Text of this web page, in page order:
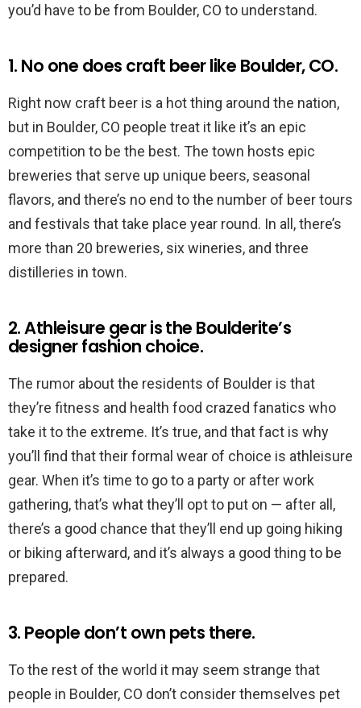
you’d have to be from Boulder, CO to understand.
1. No one does craft beer like Boulder, CO.
Right now craft beer is a hot thing around the nation,
but in Boulder, CO people treat it like it’s an epic
competition to be the best. The town hosts epic
breweries that serve up unique beers, seasonal
flavors, and there’s no end to the number of beer tours
and festivals that take place year round. In all, there’s
more than 20 breweries, six wineries, and three
distilleries in town.
2. Athleisure gear is the Boulderite’s
designer fashion choice.
The rumor about the residents of Boulder is that
they’re fitness and health food crazed fanatics who
take it to the extreme. It’s true, and that fact is why
you’ll find that their formal wear of choice is athleisure
gear. When it’s time to go to a party or after work
gathering, that’s what they’ll opt to put on — after all,
there’s a good chance that they’ll end up going hiking
or biking afterward, and it’s always a good thing to be
prepared.
3. People don’t own pets there.
To the rest of the world it may seem strange that
people in Boulder, CO don’t consider themselves pet